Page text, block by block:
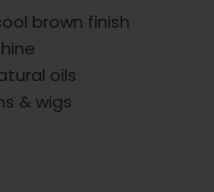
brown finish
oils
& wigs